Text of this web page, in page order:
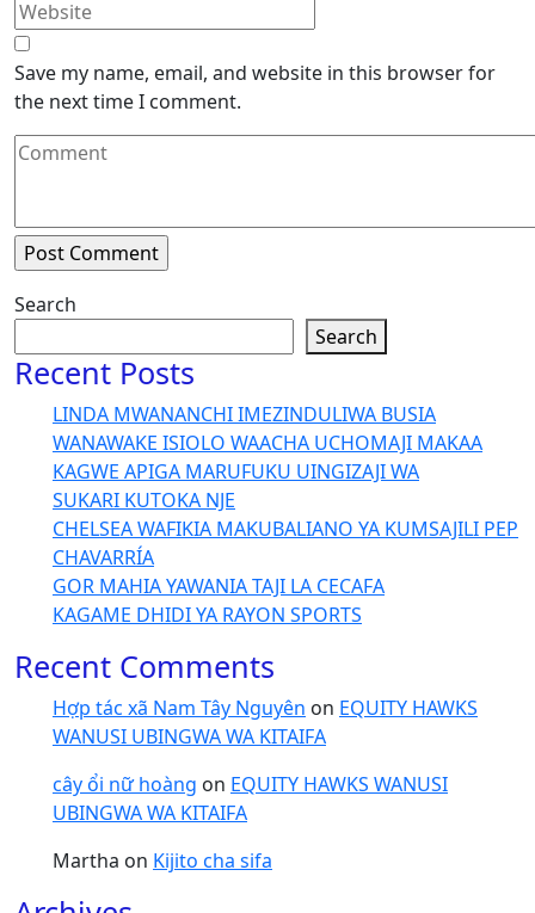
Save my name, email, and website in this browser for
the next time I comment.
Search
Search
Recent Posts
LINDA MWANANCHI IMEZINDULIWA BUSIA
WANAWAKE ISIOLO WAACHA UCHOMAJI MAKAA
KAGWE APIGA MARUFUKU UINGIZAJI WA
SUKARI KUTOKA NJE
CHELSEA WAFIKIA MAKUBALIANO YA KUMSAJILI PEP
CHAVARRÍA
GOR MAHIA YAWANIA TAJI LA CECAFA
KAGAME DHIDI YA RAYON SPORTS
Recent Comments
Hợp tác xã Nam Tây Nguyên on EQUITY HAWKS
WANUSI UBINGWA WA KITAIFA
cây ổi nữ hoàng on EQUITY HAWKS WANUSI
UBINGWA WA KITAIFA
Martha on Kijito cha sifa